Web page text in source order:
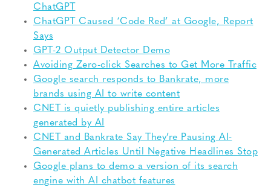
ChatGPT
ChatGPT Caused ‘Code Red’ at Google, Report
Says
GPT-2 Output Detector Demo
Avoiding Zero-click Searches to Get More Traffic
Google search responds to Bankrate, more
brands using AI to write content
CNET is quietly publishing entire articles
generated by AI
CNET and Bankrate Say They’re Pausing AI-
Generated Articles Until Negative Headlines Stop
Google plans to demo a version of its search
engine with AI chatbot features